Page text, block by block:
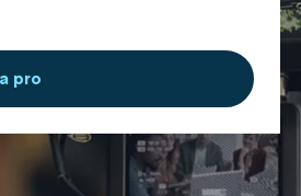
pro